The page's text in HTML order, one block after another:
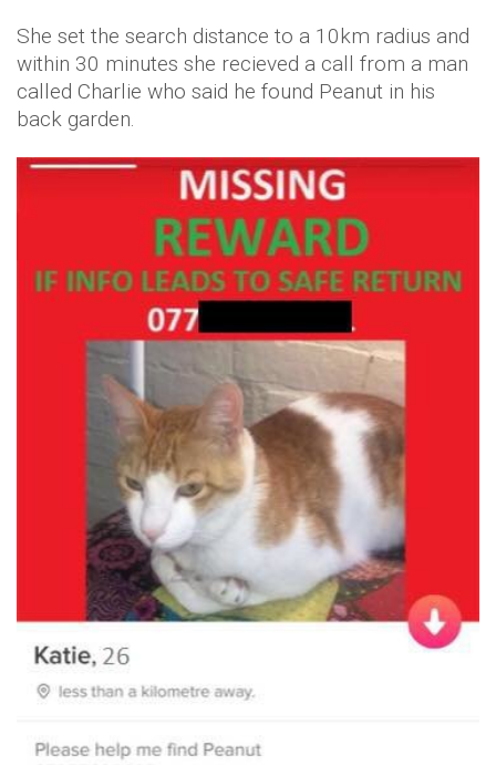
She set the search distance to a 10km radius and
within 30 minutes she recieved a call from a man
called Charlie who said he found Peanut in his
back garden.